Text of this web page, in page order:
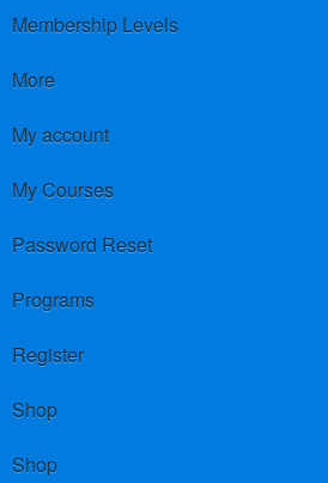
Membership Levels
More
My account
My Courses
Password Reset
Programs
Register
Shop
Shop